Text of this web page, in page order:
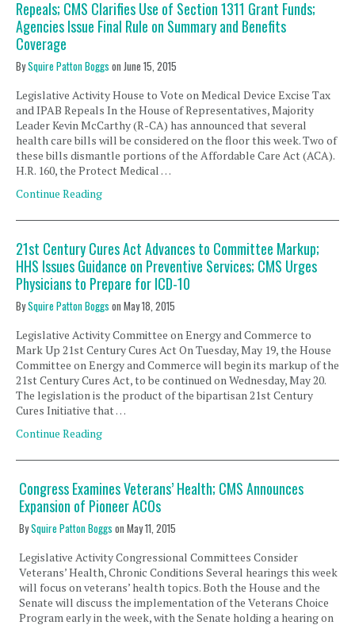
Repeals; CMS Clarifies Use of Section 1311 Grant Funds;
Agencies Issue Final Rule on Summary and Benefits
Coverage
BySquire Patton Boggs on June 15, 2015
Legislative Activity House to Vote on Medical Device Excise Tax
and IPAB Repeals In the House of Representatives, Majority
Leader Kevin McCarthy (R-CA) has announced that several
health care bills will be considered on the floor this week. Two of
these bills dismantle portions of the Affordable Care Act (ACA).
H.R. 160, the Protect Medical …
Continue Reading
21st Century Cures Act Advances to Committee Markup;
HHS Issues Guidance on Preventive Services; CMS Urges
Physicians to Prepare for ICD-10
BySquire Patton Boggs on May 18, 2015
Legislative Activity Committee on Energy and Commerce to
Mark Up 21st Century Cures Act On Tuesday, May 19, the House
Committee on Energy and Commerce will begin its markup of the
21st Century Cures Act, to be continued on Wednesday, May 20.
The legislation is the product of the bipartisan 21st Century
Cures Initiative that …
Continue Reading
Congress Examines Veterans’ Health; CMS Announces
Expansion of Pioneer ACOs
BySquire Patton Boggs onMay 11, 2015
Legislative Activity Congressional Committees Consider
Veterans’ Health, Chronic Conditions Several hearings this week
will focus on veterans’ health topics. Both the House and the
Senate will discuss the implementation of the Veterans Choice
Program early in the week, with the Senate holding a hearing on